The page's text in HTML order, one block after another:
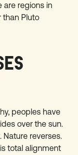
are regions in
Pluto
peoples have
over the sun.
Nature reverses.
total alignment